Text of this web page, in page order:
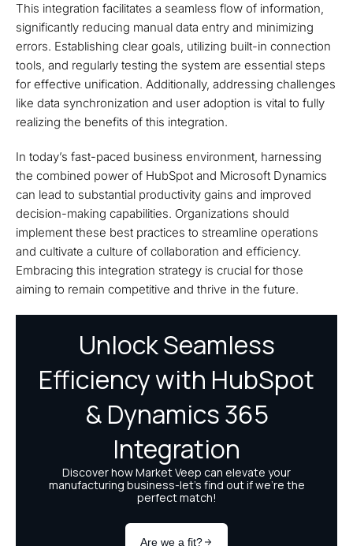
This integration facilitates a seamless flow of information,
significantly reducing manual data entry and minimizing
errors. Establishing clear goals, utilizing built-in connection
tools, and regularly testing the system are essential steps
for effective unification. Additionally, addressing challenges
like data synchronization and user adoption is vital to fully
realizing the benefits of this integration.
In today’s fast-paced business environment, harnessing
the combined power of HubSpot and Microsoft Dynamics
can lead to substantial productivity gains and improved
decision-making capabilities. Organizations should
implement these best practices to streamline operations
and cultivate a culture of collaboration and efficiency.
Embracing this integration strategy is crucial for those
aiming to remain competitive and thrive in the future.